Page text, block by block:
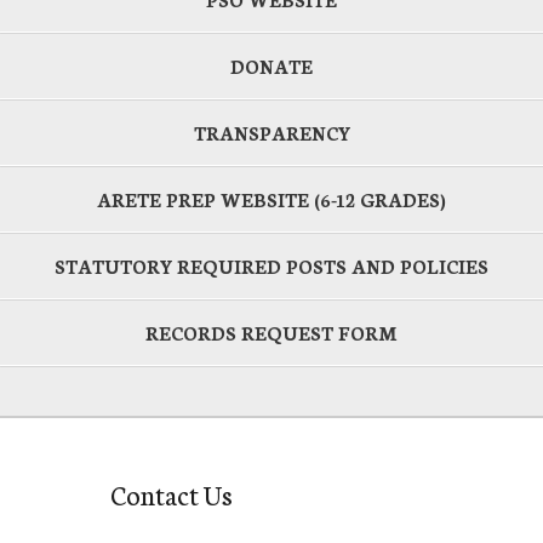
DONATE
TRANSPARENCY
ARETE PREP WEBSITE (6-12 GRADES)
STATUTORY REQUIRED POSTS AND POLICIES
RECORDS REQUEST FORM
Contact Us